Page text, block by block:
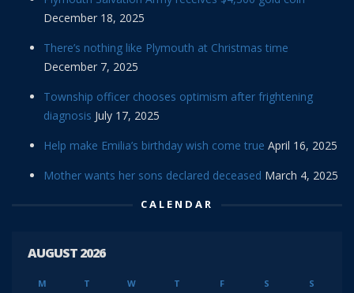
December 18, 2025
There’s nothing like Plymouth at Christmas time
December 7, 2025
Township officer chooses optimism after frightening
diagnosis July 17, 2025
Help make Emilia’s birthday wish come true April 16, 2025
Mother wants her sons declared deceased March 4, 2025
CALENDAR
AUGUST 2026
M T W T F S S